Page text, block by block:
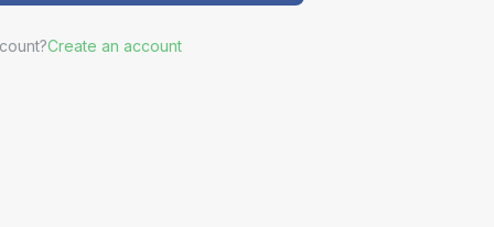
Create an account
Distribute your partners' Good Deals
SportEasy becomes the preferred channel for your most active